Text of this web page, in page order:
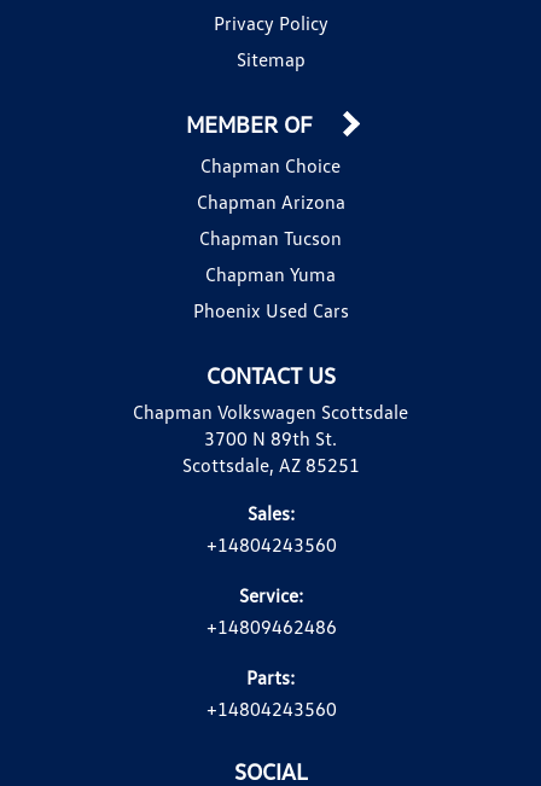
Privacy Policy
Sitemap
CONTACT US
Chapman Volkswagen Scottsdale
3700 N 89th St.
Scottsdale, AZ 85251
Sales:
+14804243560
Service:
+14809462486
Parts:
+14804243560
MEMBER OF
Chapman Choice
Chapman Arizona
Chapman Tucson
Chapman Yuma
Phoenix Used Cars
SOCIAL